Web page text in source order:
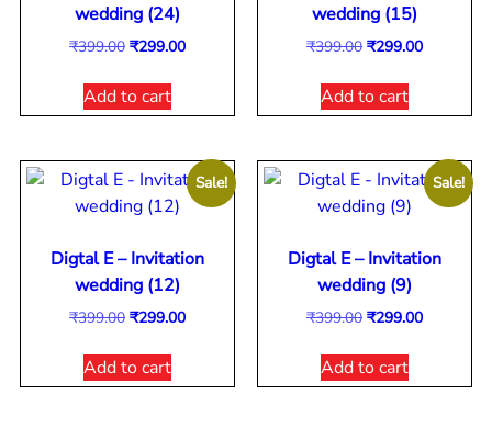
wedding (24)
₹399.00 ₹299.00
Add to cart
wedding (15)
₹399.00 ₹299.00
Add to cart
Sale!
Digtal E – Invitation
wedding (12)
₹399.00 ₹299.00
Add to cart
Sale!
Digtal E – Invitation
wedding (9)
₹399.00 ₹299.00
Add to cart